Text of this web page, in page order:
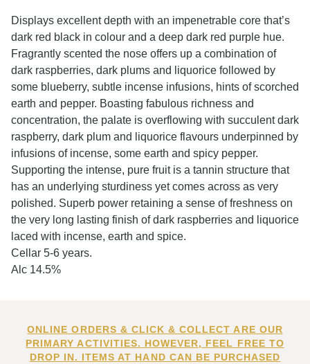
Displays excellent depth with an impenetrable core that’s
dark red black in colour and a deep dark red purple hue.
Fragrantly scented the nose offers up a combination of
dark raspberries, dark plums and liquorice followed by
some blueberry, subtle incense infusions, hints of scorched
earth and pepper. Boasting fabulous richness and
concentration, the palate is overflowing with succulent dark
raspberry, dark plum and liquorice flavours underpinned by
infusions of incense, some earth and spicy pepper.
Supporting the intense, pure fruit is a tannin structure that
has an underlying sturdiness yet comes across as very
polished. Superb power retaining a sense of freshness on
the very long lasting finish of dark raspberries and liquorice
laced with incense, earth and spice.
Cellar 5-6 years.
Alc 14.5%
ONLINE ORDERS & CLICK & COLLECT ARE OUR
PRIMARY ACTIVITIES. HOWEVER, FEEL FREE TO
DROP IN. ITEMS AT HAND CAN BE PURCHASED